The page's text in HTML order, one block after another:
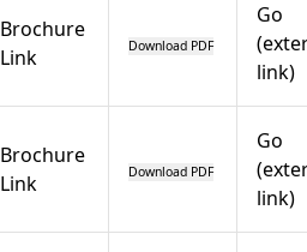
Brochure
Link
Download PDF
Go
link)
Brochure
Link
Download PDF
Go
link)